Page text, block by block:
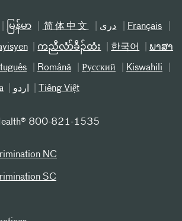
မြန်မာ 简体中文 دری Français
ကညီလံာ်ခီၣ်ထံး 한국어 ພາສາ
Română Русский Kiswahili
اردو Tiếng Việt
800-821-1535
NC
SC